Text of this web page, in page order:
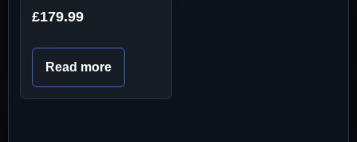
£179.99
Read more